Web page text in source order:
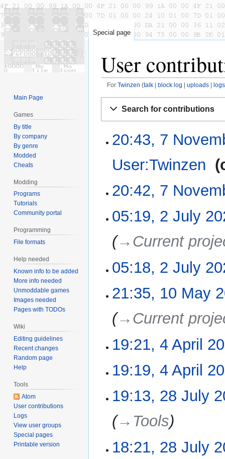
User
For Twinzen talk block log uploads logs
Search for contributions
November
20:43, 7
User:Twinzen
o
d
t
s
m
a
y
20:42, 7
o
d
t
s
m
a
y
July
2022
05:19, 2 July
→‎Current
05:18, 2 July
o
d
t
s
m
a
y
May
2022
21:35, 10 May
→‎Current
April19:21, 4 April
o
d
t
s
m
19:19, 4 April
o
d
t
s
July
2021
19:13, 28 July
→‎Tools
18:21, 28 July
Special page
Main Page
Games
By title
By company
By genre
Modded
Cheats
Modding
Programs
Tutorials
Community portal
Programming
File formats
Help needed
Known info to be added
More info needed
Unmoddable games
Images needed
Pages with TODOs
Wiki
Editing guidelines
Recent changes
Random page
Help
Tools
Atom
User contributions
Logs
View user groups
Special pages
Printable version